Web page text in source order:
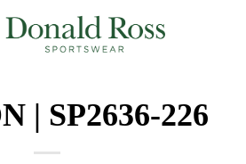
| SP2636-226